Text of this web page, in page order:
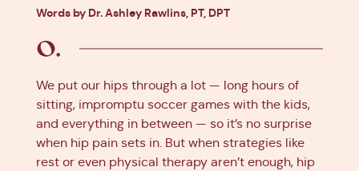
Words by Dr. Ashley Rawlins, PT, DPT
We put our hips through a lot — long hours of
sitting, impromptu soccer games with the kids,
and everything in between — so it’s no surprise
when hip pain sets in. But when strategies like
rest or even physical therapy aren’t enough, hip